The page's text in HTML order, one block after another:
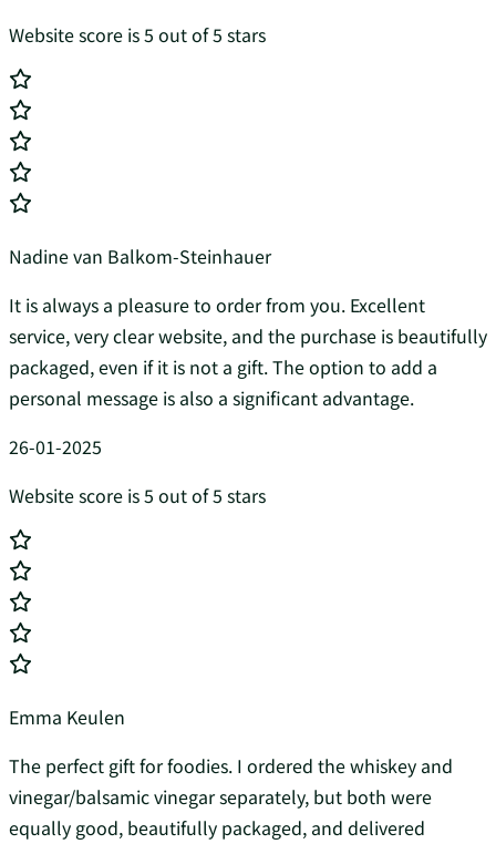
Website score is 5 out of 5 stars
Nadine van Balkom-Steinhauer
It is always a pleasure to order from you. Excellent
service, very clear website, and the purchase is beautifully
packaged, even if it is not a gift. The option to add a
personal message is also a significant advantage.
26-01-2025
Website score is 5 out of 5 stars
Emma Keulen
The perfect gift for foodies. I ordered the whiskey and
vinegar/balsamic vinegar separately, but both were
equally good, beautifully packaged, and delivered